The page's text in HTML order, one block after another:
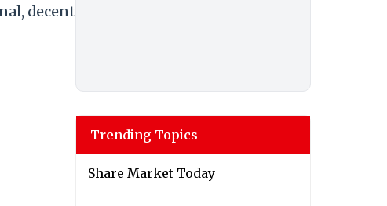
decent
Trending Topics
Share Market Today